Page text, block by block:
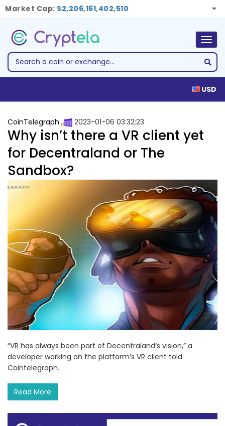
Market Cap: $2,206,161,402,510
USD
CoinTelegraph 2023-01-06 03:32:23
Why isn’t there a VR client yet
for Decentraland or The
Sandbox?
“VR has always been part of Decentraland’s vision,” a
developer working on the platform’s VR client told
Cointelegraph.
Read More